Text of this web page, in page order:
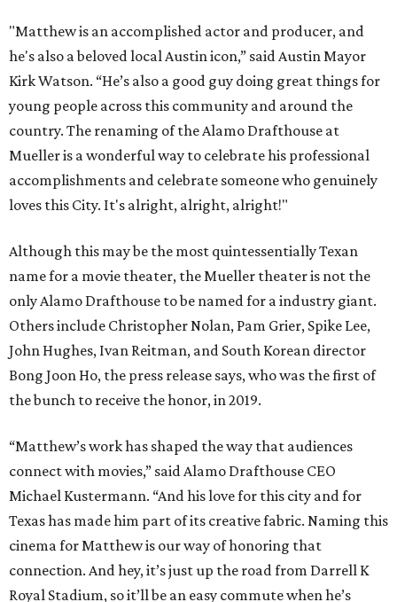
"Matthew is an accomplished actor and producer, and
he's also a beloved local Austin icon,” said Austin Mayor
Kirk Watson. “He’s also a good guy doing great things for
young people across this community and around the
country. The renaming of the Alamo Drafthouse at
Mueller is a wonderful way to celebrate his professional
accomplishments and celebrate someone who genuinely
loves this City. It's alright, alright, alright!"
Although this may be the most quintessentially Texan
name for a movie theater, the Mueller theater is not the
only Alamo Drafthouse to be named for a industry giant.
Others include Christopher Nolan, Pam Grier, Spike Lee,
John Hughes, Ivan Reitman, and South Korean director
Bong Joon Ho, the press release says, who was the first of
the bunch to receive the honor, in 2019.
“Matthew’s work has shaped the way that audiences
connect with movies,” said Alamo Drafthouse CEO
Michael Kustermann. “And his love for this city and for
Texas has made him part of its creative fabric. Naming this
cinema for Matthew is our way of honoring that
connection. And hey, it’s just up the road from Darrell K
Royal Stadium, so it’ll be an easy commute when he’s